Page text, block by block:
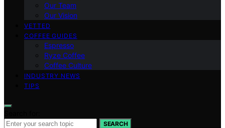
Our Team
Our Vision
VETTED
COFFEE GUIDES
Espresso
Ryze Coffee
Coffee Culture
INDUSTRY NEWS
TIPS
SEARCH